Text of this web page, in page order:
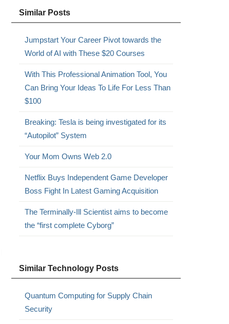
Similar Posts
Jumpstart Your Career Pivot towards the
World of AI with These $20 Courses
With This Professional Animation Tool, You
Can Bring Your Ideas To Life For Less Than
$100
Breaking: Tesla is being investigated for its
“Autopilot” System
Your Mom Owns Web 2.0
Netflix Buys Independent Game Developer
Boss Fight In Latest Gaming Acquisition
The Terminally-Ill Scientist aims to become
the “first complete Cyborg”
Similar Technology Posts
Quantum Computing for Supply Chain
Security